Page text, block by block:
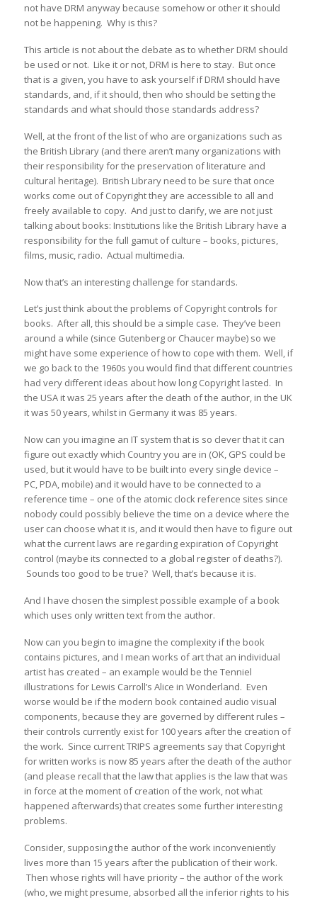
not have DRM anyway because somehow or other it should
not be happening. Why is this?
This article is not about the debate as to whether DRM should
be used or not. Like it or not, DRM is here to stay. But once
that is a given, you have to ask yourself if DRM should have
standards, and, if it should, then who should be setting the
standards and what should those standards address?
Well, at the front of the list of who are organizations such as
the British Library (and there aren’t many organizations with
their responsibility for the preservation of literature and
cultural heritage). British Library need to be sure that once
works come out of Copyright they are accessible to all and
freely available to copy. And just to clarify, we are not just
talking about books: Institutions like the British Library have a
responsibility for the full gamut of culture – books, pictures,
films, music, radio. Actual multimedia.
Now that’s an interesting challenge for standards.
Let’s just think about the problems of Copyright controls for
books. After all, this should be a simple case. They’ve been
around a while (since Gutenberg or Chaucer maybe) so we
might have some experience of how to cope with them. Well, if
we go back to the 1960s you would find that different countries
had very different ideas about how long Copyright lasted. In
the USA it was 25 years after the death of the author, in the UK
it was 50 years, whilst in Germany it was 85 years.
Now can you imagine an IT system that is so clever that it can
figure out exactly which Country you are in (OK, GPS could be
used, but it would have to be built into every single device –
PC, PDA, mobile) and it would have to be connected to a
reference time – one of the atomic clock reference sites since
nobody could possibly believe the time on a device where the
user can choose what it is, and it would then have to figure out
what the current laws are regarding expiration of Copyright
control (maybe its connected to a global register of deaths?).
Sounds too good to be true? Well, that’s because it is.
And I have chosen the simplest possible example of a book
which uses only written text from the author.
Now can you begin to imagine the complexity if the book
contains pictures, and I mean works of art that an individual
artist has created – an example would be the Tenniel
illustrations for Lewis Carroll’s Alice in Wonderland. Even
worse would be if the modern book contained audio visual
components, because they are governed by different rules –
their controls currently exist for 100 years after the creation of
the work. Since current TRIPS agreements say that Copyright
for written works is now 85 years after the death of the author
(and please recall that the law that applies is the law that was
in force at the moment of creation of the work, not what
happened afterwards) that creates some further interesting
problems.
Consider, supposing the author of the work inconveniently
lives more than 15 years after the publication of their work.
Then whose rights will have priority – the author of the work
(who, we might presume, absorbed all the inferior rights to his